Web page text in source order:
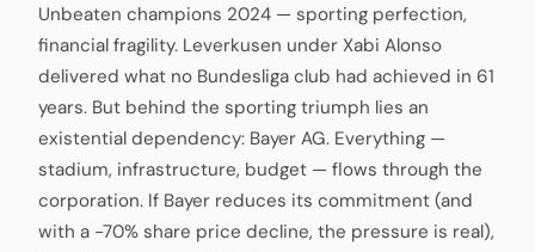
Unbeaten champions 2024 — sporting perfection,
financial fragility. Leverkusen under Xabi Alonso
delivered what no Bundesliga club had achieved in 61
years. But behind the sporting triumph lies an
existential dependency: Bayer AG. Everything —
stadium, infrastructure, budget — flows through the
corporation. If Bayer reduces its commitment (and
with a -70% share price decline, the pressure is real),